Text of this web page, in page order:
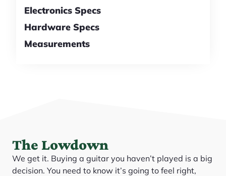
Electronics Specs
Hardware Specs
Measurements
The Lowdown
We get it. Buying a guitar you haven’t played is a big
decision. You need to know it’s going to feel right,